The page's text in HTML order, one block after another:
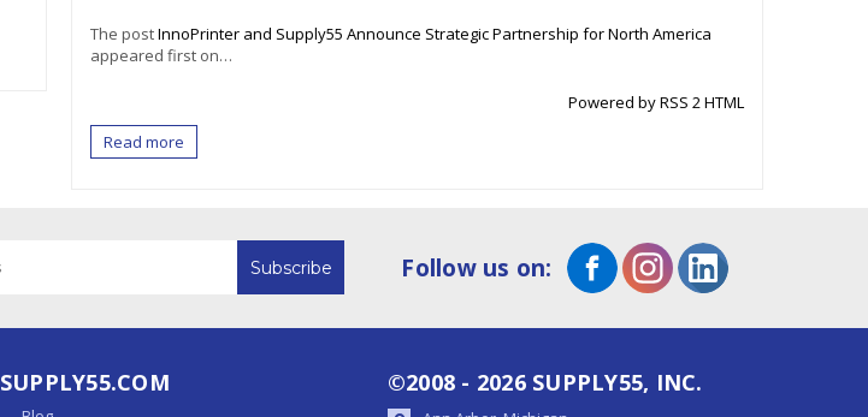
The postInnoPrinter and Supply55 Announce Strategic Partnership for North America
appeared first on…
Powered by RSS 2 HTML
Read more
Follow us on:
SUPPLY55.COM ©2008 - 2026 SUPPLY55, INC.